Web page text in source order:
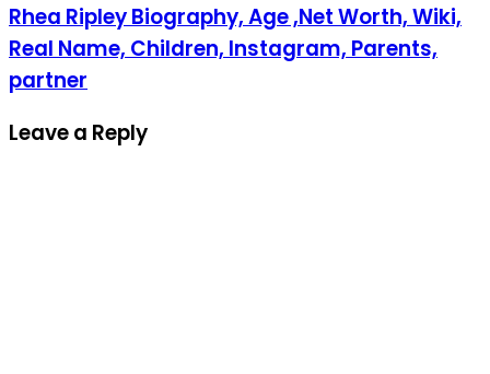
Rhea Ripley Biography, Age ,Net Worth, Wiki,
Real Name, Children, Instagram, Parents,
partner
Leave a Reply